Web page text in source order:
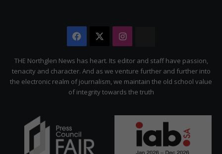
Facebook Instagram
Citizen
THE Northglen News has heart. Its editor and staff have passion,
tenacity and character. And as we venture further and further into
the electronic realm of journalism, we maintain the old school value
of integrity towards the truth